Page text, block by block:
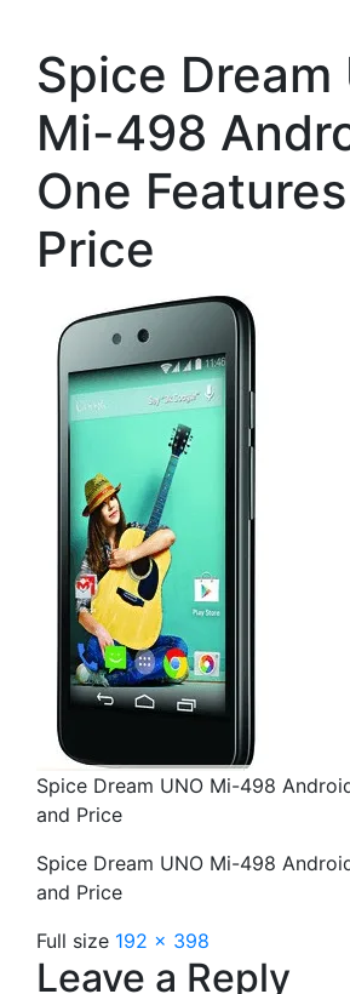
Spice Dream
Mi-498
One
Price
Spice Dream UNO Mi-498
and Price
Spice Dream UNO Mi-498
and Price
Full size 192 × 398
Leave a Reply